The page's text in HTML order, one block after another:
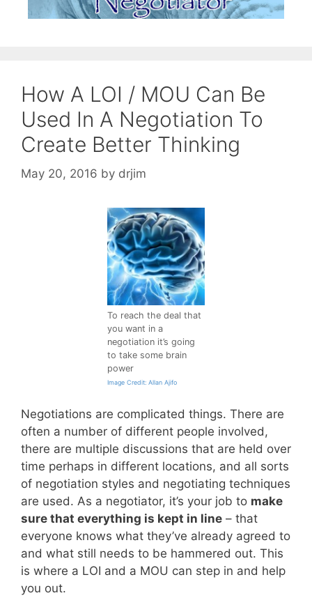
How A LOI / MOU Can Be
Used In A Negotiation To
Create Better Thinking
May 20, 2016 by drjim
To reach the deal that
you want in a
negotiation it’s going
to take some brain
power
Image Credit: Allan Ajifo
Negotiations are complicated things. There are
often a number of different people involved,
there are multiple discussions that are held over
time perhaps in different locations, and all sorts
of negotiation styles and negotiating techniques
are used. As a negotiator, it’s your job to make
sure that everything is kept in line – that
everyone knows what they’ve already agreed to
and what still needs to be hammered out. This
is where a LOI and a MOU can step in and help
you out.